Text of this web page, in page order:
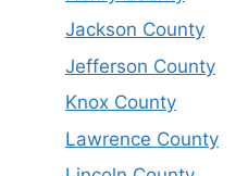
Jackson County
Jefferson County
Knox County
Lawrence County